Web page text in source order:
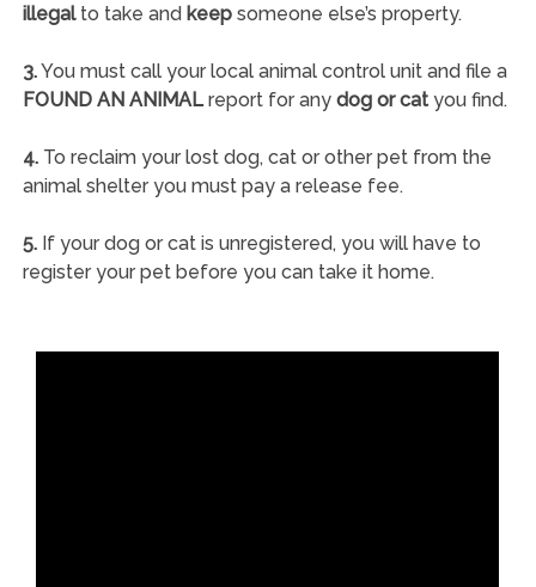
illegalto take and keepsomeone else’s property.
3.You must call your local animal control unit and file a
FOUND AN ANIMALreport for any dog or catyou find.
4.To reclaim your lost dog, cat or other pet from the
animal shelter you must pay a release fee.
5.If your dog or cat is unregistered, you will have to
register your pet before you can take it home.